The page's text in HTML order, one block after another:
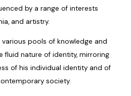
by a range of interests
and artistry.
various pools of knowledge and
fluid nature of identity, mirroring
of his individual identity and of
society.